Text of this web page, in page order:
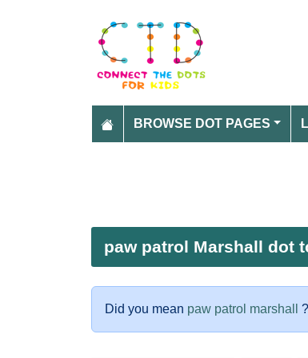
BROWSE DOT PAGES
paw patrol Marshall dot
Did you mean paw patrol marshall ?